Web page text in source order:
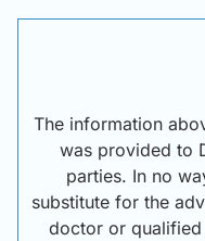
The information
was provided to
parties. In no
substitute for the
doctor or